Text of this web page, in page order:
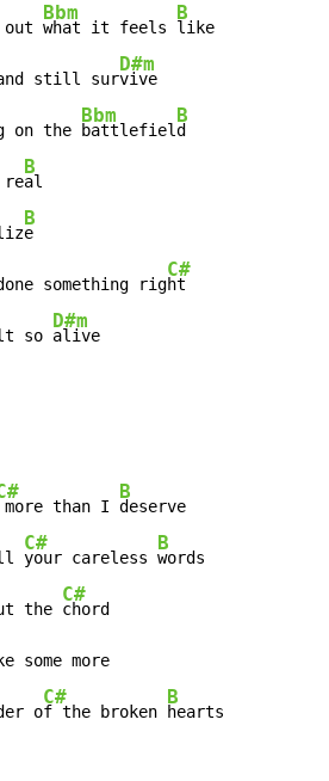
Bbm
what it feels
B
like
still sur
D#m
vive
on the
Bbm
battlefiel
B
d
re
B
al
B
e
something rig
C#
ht
so
D#m
alive
more than I
B
C#
your careless
B
words
the
C#
chord
some more
o
C#
f the broken
B
hearts